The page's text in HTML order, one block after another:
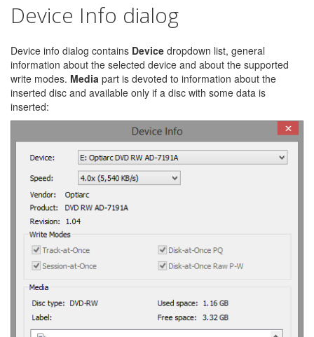
Device Info dialog
Device info dialog contains Device dropdown list, general
information about the selected device and about the supported
write modes. Media part is devoted to information about the
inserted disc and available only if a disc with some data is
inserted: